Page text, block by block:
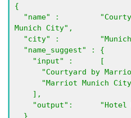
{
Munich City",